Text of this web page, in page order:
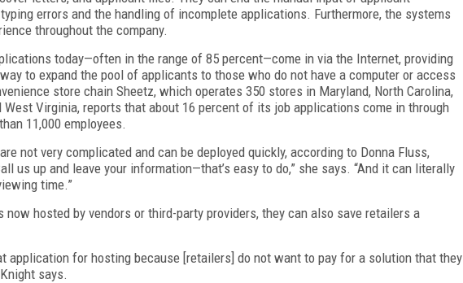
errors and the handling of incomplete applications. Furthermore, the systems
throughout the company.
today—often in the range of 85 percent—come in via the Internet, providing
to expand the pool of applicants to those who do not have a computer or access
store chain Sheetz, which operates 350 stores in Maryland, North Carolina,
West Virginia, reports that about 16 percent of its job applications come in through
11,000 employees.
not very complicated and can be deployed quickly, according to Donna Fluss,
us up and leave your information—that’s easy to do,” she says. “And it can literally
time.”
hosted by vendors or third-party providers, they can also save retailers a
application for hosting because [retailers] do not want to pay for a solution that they
says.